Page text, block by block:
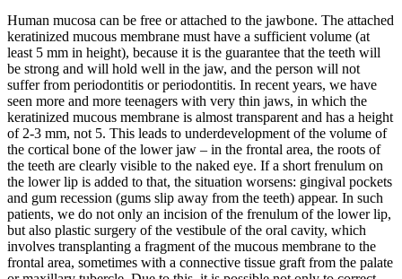
Human mucosa can be free or attached to the jawbone. The attached
keratinized mucous membrane must have a sufficient volume (at
least 5 mm in height), because it is the guarantee that the teeth will
be strong and will hold well in the jaw, and the person will not
suffer from periodontitis or periodontitis. In recent years, we have
seen more and more teenagers with very thin jaws, in which the
keratinized mucous membrane is almost transparent and has a height
of 2-3 mm, not 5. This leads to underdevelopment of the volume of
the cortical bone of the lower jaw – in the frontal area, the roots of
the teeth are clearly visible to the naked eye. If a short frenulum on
the lower lip is added to that, the situation worsens: gingival pockets
and gum recession (gums slip away from the teeth) appear. In such
patients, we do not only an incision of the frenulum of the lower lip,
but also plastic surgery of the vestibule of the oral cavity, which
involves transplanting a fragment of the mucous membrane to the
frontal area, sometimes with a connective tissue graft from the palate